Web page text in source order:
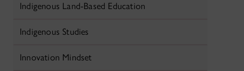
Indigenous Land-Based Education
Indigenous Studies
Innovation Mindset